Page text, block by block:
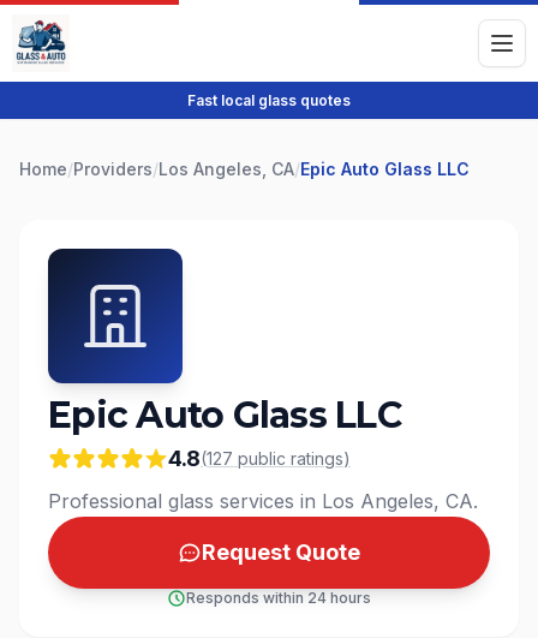
Fast local glass quotes
Home/Providers/Los Angeles, CA/Epic Auto Glass LLC
Epic Auto Glass LLC
4.8(127 public ratings)
Professional glass services in Los Angeles, CA.
Request Quote
Responds within 24 hours